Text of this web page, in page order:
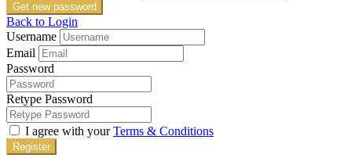
Get new password
Back to Login
Username
Email
Password
Retype Password
I agree with yourTerms & Conditions
Register